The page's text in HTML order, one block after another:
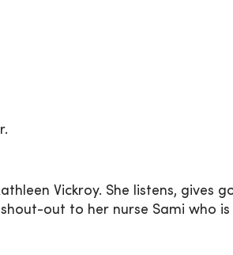
Vickroy. She listens, gives
out to her nurse Sami who